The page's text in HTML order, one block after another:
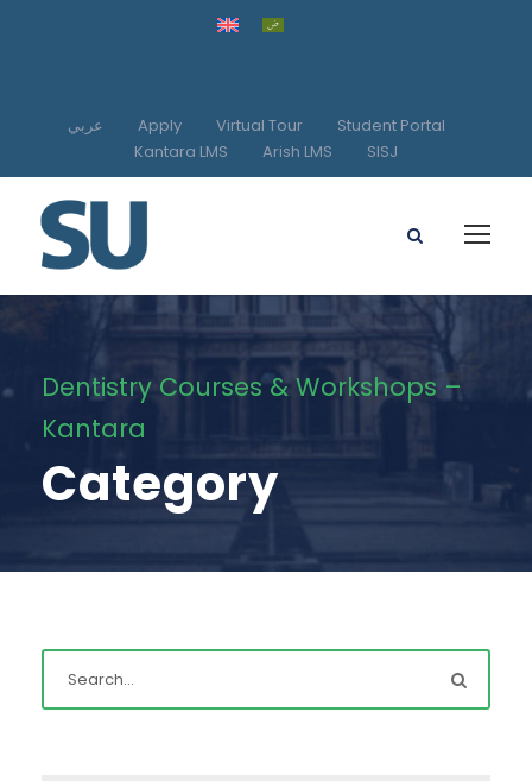
عربي Apply Virtual Tour
Student Portal
Kantara LMS
Arish LMS SISJ
Dentistry Courses & Workshops –
Kantara
Category